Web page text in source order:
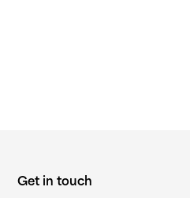
Get in touch